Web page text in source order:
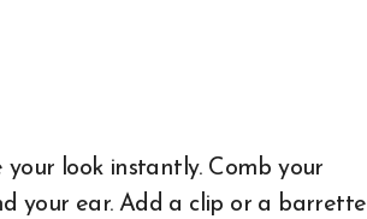
your look instantly. Comb your
your ear. Add a clip or a barrette